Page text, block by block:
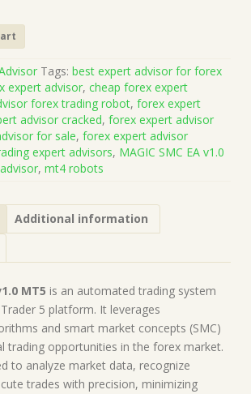
Tags: best expert advisor for forex
expert advisor, cheap forex expert
forex trading robot, forex expert
advisor cracked, forex expert advisor
for sale, forex expert advisor
expert advisors, MAGIC SMC EA v1.0
, mt4 robots
Additional information
MT5 is an automated trading system
5 platform. It leverages
and smart market concepts (SMC)
trading opportunities in the forex market.
to analyze market data, recognize
trades with precision, minimizing